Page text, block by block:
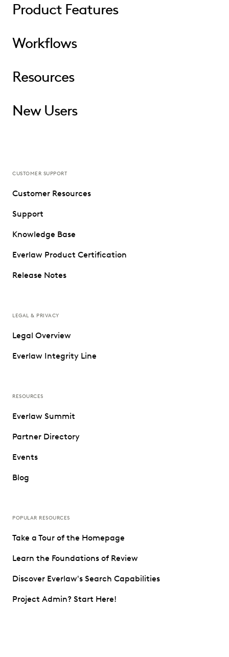
Product Features
Workflows
Resources
New Users
CUSTOMER SUPPORT
Customer Resources
Support
Knowledge Base
Everlaw Product Certification
Release Notes
LEGAL & PRIVACY
Legal Overview
Everlaw Integrity Line
RESOURCES
Everlaw Summit
Partner Directory
Events
Blog
POPULAR RESOURCES
Take a Tour of the Homepage
Learn the Foundations of Review
Discover Everlaw's Search Capabilities
Project Admin? Start Here!